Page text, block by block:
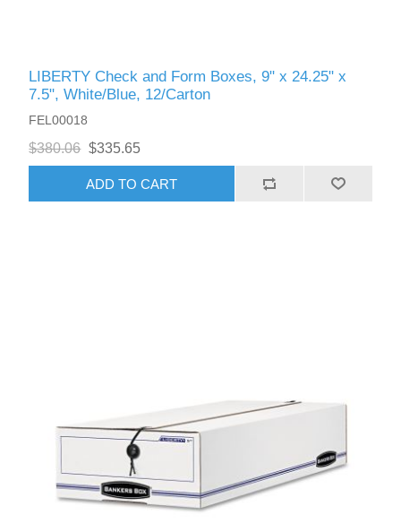
LIBERTY Check and Form Boxes, 9" x 24.25" x
7.5", White/Blue, 12/Carton
FEL00018
$380.06 $335.65
ADD TO CART